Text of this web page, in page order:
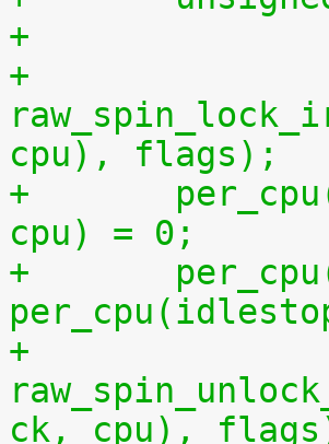
+
+
cpu), flags);
+	per_cpu(idletime, cpu) = per_cpu(runtime,
cpu) = 0;
+	per_cpu(idlestart, cpu) =
+
ck, cpu),